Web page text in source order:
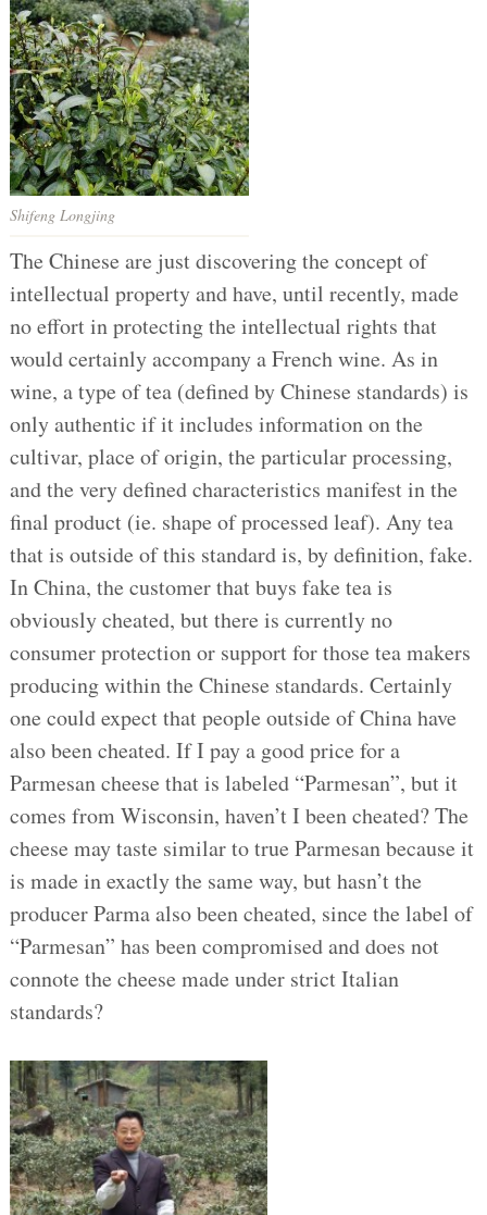
Shifeng Longjing
The Chinese are just discovering the concept of
intellectual property and have, until recently, made
no effort in protecting the intellectual rights that
would certainly accompany a French wine. As in
wine, a type of tea (defined by Chinese standards) is
only authentic if it includes information on the
cultivar, place of origin, the particular processing,
and the very defined characteristics manifest in the
final product (ie. shape of processed leaf). Any tea
that is outside of this standard is, by definition, fake.
In China, the customer that buys fake tea is
obviously cheated, but there is currently no
consumer protection or support for those tea makers
producing within the Chinese standards. Certainly
one could expect that people outside of China have
also been cheated. If I pay a good price for a
Parmesan cheese that is labeled “Parmesan”, but it
comes from Wisconsin, haven’t I been cheated? The
cheese may taste similar to true Parmesan because it
is made in exactly the same way, but hasn’t the
producer Parma also been cheated, since the label of
“Parmesan” has been compromised and does not
connote the cheese made under strict Italian
standards?